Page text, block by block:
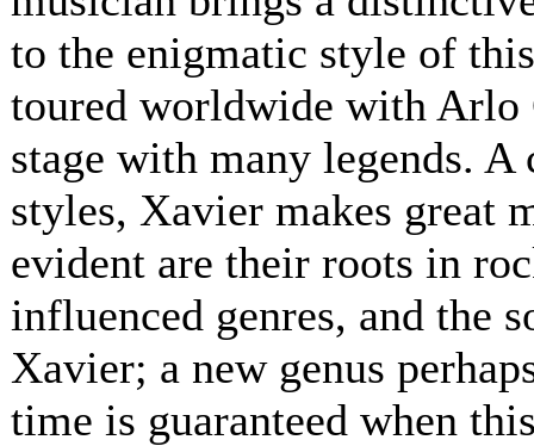
to the enigmatic style of
toured worldwide with Arlo
stage with many legends.
styles, Xavier makes great
evident are their roots in
influenced genres, and the
Xavier; a new genus
time is guaranteed when